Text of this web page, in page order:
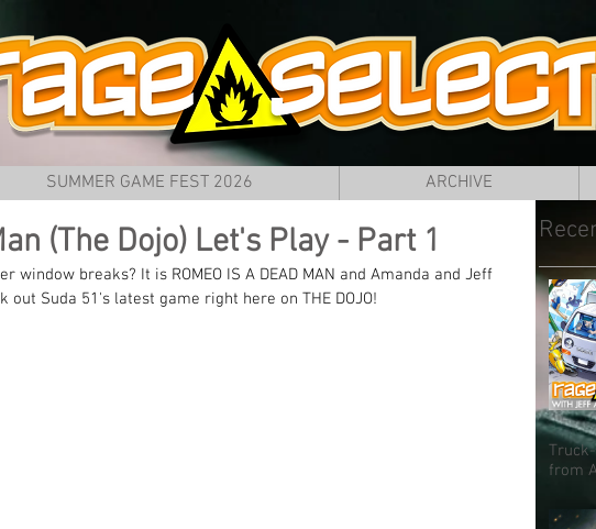
SUMMER GAME FEST 2026 ARCHIVE
(The Dojo) Let's Play - Part 1
window breaks? It is ROMEO IS A DEAD MAN and Amanda and Jeff
Suda 51's latest game right here on THE DOJO!
from